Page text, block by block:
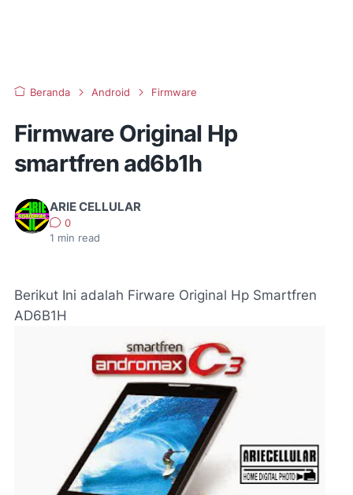
Beranda Android Firmware
Firmware Original Hp
smartfren ad6b1h
ARIE CELLULAR
0
1 min read
Berikut Ini adalah Firware Original Hp Smartfren
AD6B1H